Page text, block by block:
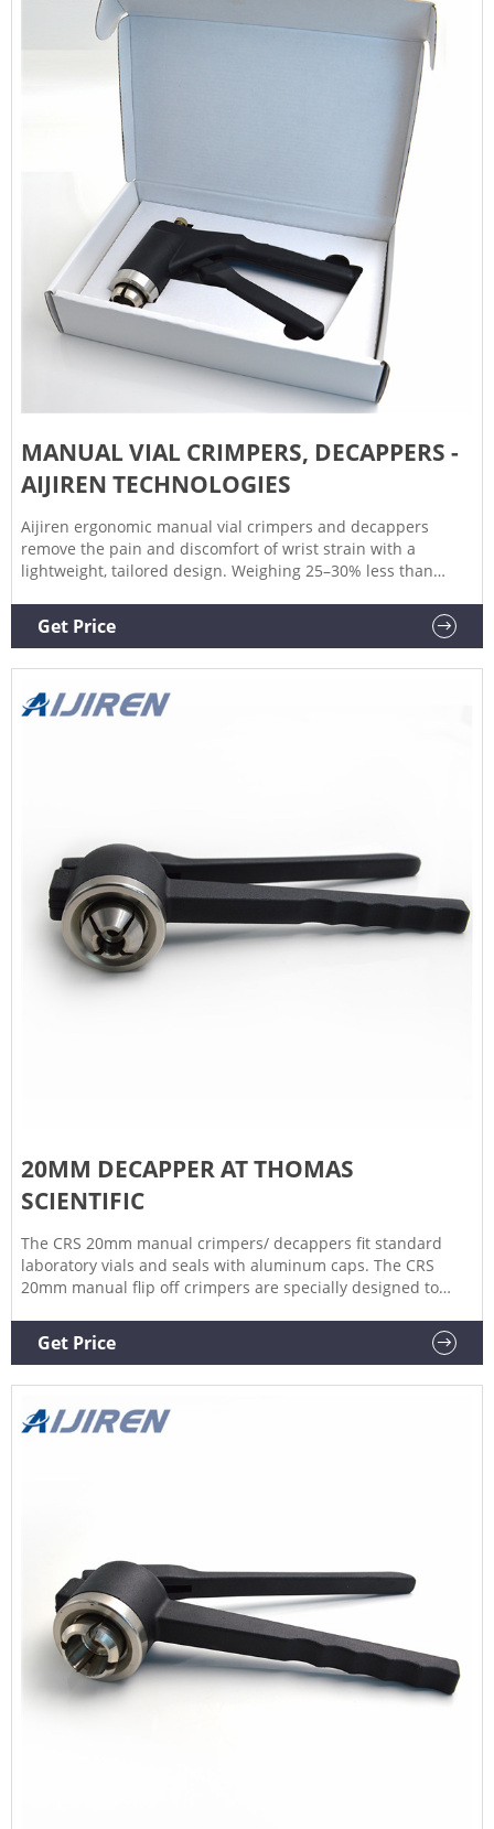
MANUAL VIAL CRIMPERS, DECAPPERS -
AIJIREN TECHNOLOGIES
Aijiren ergonomic manual vial crimpers and decappers
remove the pain and discomfort of wrist strain with a
lightweight, tailored design. Weighing 25–30% less than
experience by helping to eliminate sore, pinched hands.
Get Price
20MM DECAPPER AT THOMAS
SCIENTIFIC
The CRS 20mm manual crimpers/ decappers fit standard
laboratory vials and seals with aluminum caps. The CRS
20mm manual flip off crimpers are specially designed to
more hand comfort during use compared to metal grip
designs.
Get Price